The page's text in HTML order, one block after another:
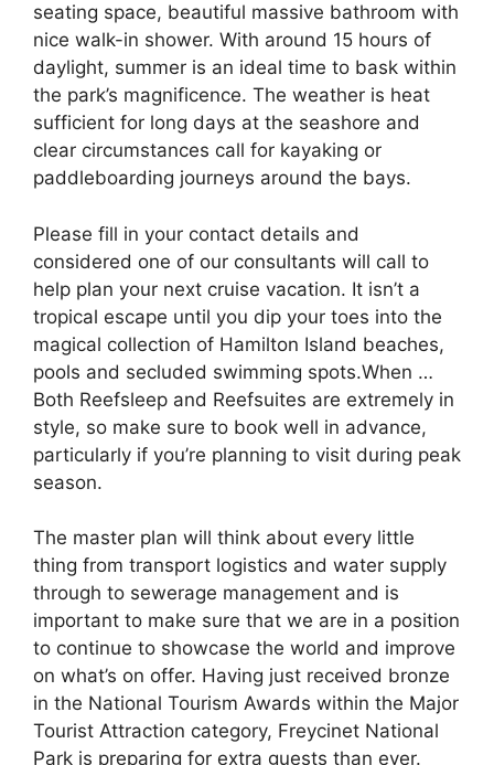
seating space, beautiful massive bathroom with
nice walk-in shower. With around 15 hours of
daylight, summer is an ideal time to bask within
the park’s magnificence. The weather is heat
sufficient for long days at the seashore and
clear circumstances call for kayaking or
paddleboarding journeys around the bays.
Please fill in your contact details and
considered one of our consultants will call to
help plan your next cruise vacation. It isn’t a
tropical escape until you dip your toes into the
magical collection of Hamilton Island beaches,
pools and secluded swimming spots.When …
Both Reefsleep and Reefsuites are extremely in
style, so make sure to book well in advance,
particularly if you’re planning to visit during peak
season.
The master plan will think about every little
thing from transport logistics and water supply
through to sewerage management and is
important to make sure that we are in a position
to continue to showcase the world and improve
on what’s on offer. Having just received bronze
in the National Tourism Awards within the Major
Tourist Attraction category, Freycinet National
Park is preparing for extra guests than ever.